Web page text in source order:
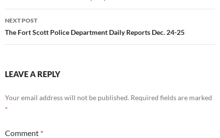
NEXT POST
The Fort Scott Police Department Daily Reports Dec. 24-25
LEAVE A REPLY
Your email address will not be published. Required fields are marked
*
Comment *